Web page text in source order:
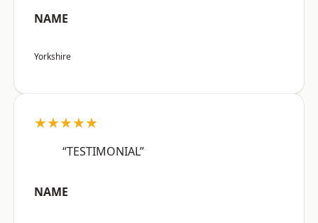
NAME
Yorkshire
★★★★★
“TESTIMONIAL”
NAME